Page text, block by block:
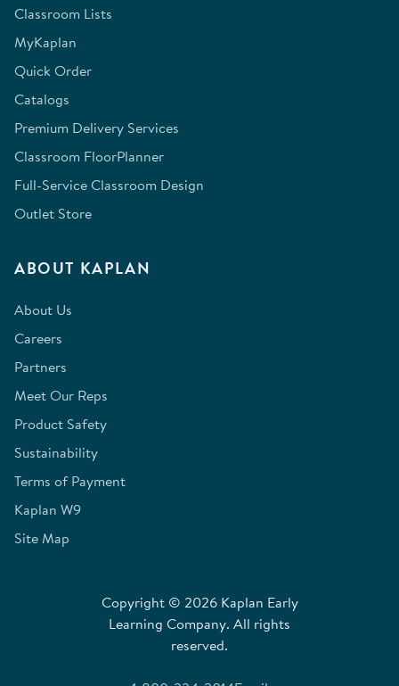
Classroom Lists
MyKaplan
Quick Order
Catalogs
Premium Delivery Services
Classroom FloorPlanner
Full-Service Classroom Design
Outlet Store
ABOUT KAPLAN
About Us
Careers
Partners
Meet Our Reps
Product Safety
Sustainability
Terms of Payment
Kaplan W9
Site Map
Copyright © 2026 Kaplan Early
Learning Company. All rights
reserved.